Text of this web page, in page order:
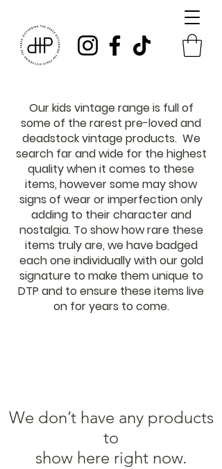
Our kids vintage range is full of
some of the rarest pre-loved and
deadstock vintage products. We
search far and wide for the highest
quality when it comes to these
items, however some may show
signs of wear or imperfection only
adding to their character and
nostalgia. To show how rare these
items truly are, we have badged
each one individually with our gold
signature to make them unique to
DTP and to ensure these items live
on for years to come.
We don’t have any products
to
show here right now.